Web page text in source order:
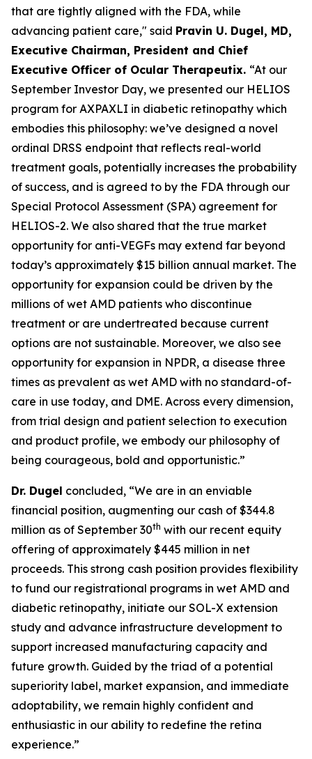
that are tightly aligned with the FDA, while
advancing patient care," said Pravin U. Dugel, MD,
Executive Chairman, President and Chief
Executive Officer of Ocular Therapeutix. “At our
September Investor Day, we presented our HELIOS
program for AXPAXLI in diabetic retinopathy which
embodies this philosophy: we’ve designed a novel
ordinal DRSS endpoint that reflects real-world
treatment goals, potentially increases the probability
of success, and is agreed to by the FDA through our
Special Protocol Assessment (SPA) agreement for
HELIOS-2. We also shared that the true market
opportunity for anti-VEGFs may extend far beyond
today’s approximately $15 billion annual market. The
opportunity for expansion could be driven by the
millions of wet AMD patients who discontinue
treatment or are undertreated because current
options are not sustainable. Moreover, we also see
opportunity for expansion in NPDR, a disease three
times as prevalent as wet AMD with no standard-of-
care in use today, and DME. Across every dimension,
from trial design and patient selection to execution
and product profile, we embody our philosophy of
being courageous, bold and opportunistic.”
Dr. Dugel concluded, “We are in an enviable
financial position, augmenting our cash of $344.8
million as of September 30th with our recent equity
offering of approximately $445 million in net
proceeds. This strong cash position provides flexibility
to fund our registrational programs in wet AMD and
diabetic retinopathy, initiate our SOL-X extension
study and advance infrastructure development to
support increased manufacturing capacity and
future growth. Guided by the triad of a potential
superiority label, market expansion, and immediate
adoptability, we remain highly confident and
enthusiastic in our ability to redefine the retina
experience.”